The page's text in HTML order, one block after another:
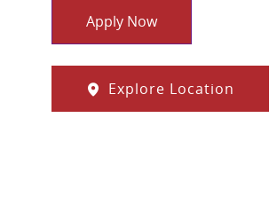
Apply Now
Explore Location